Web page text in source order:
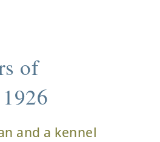
of
and a kennel